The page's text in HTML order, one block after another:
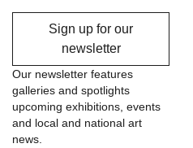
Sign up for our
newsletter
Our newsletter features
galleries and spotlights
upcoming exhibitions, events
and local and national art
news.